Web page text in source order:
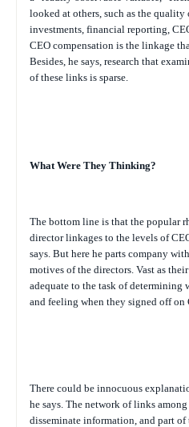
looked at others, such as the
investments, financial reporting,
CEO compensation is the linkage
Besides, he says, research that
of these links is sparse.
What Were They Thinking?
The bottom line is that the popular
director linkages to the levels of
says. But here he parts company
motives of the directors. Vast as
adequate to the task of determining
and feeling when they signed off on
There could be innocuous
he says. The network of links
disseminate information, and part